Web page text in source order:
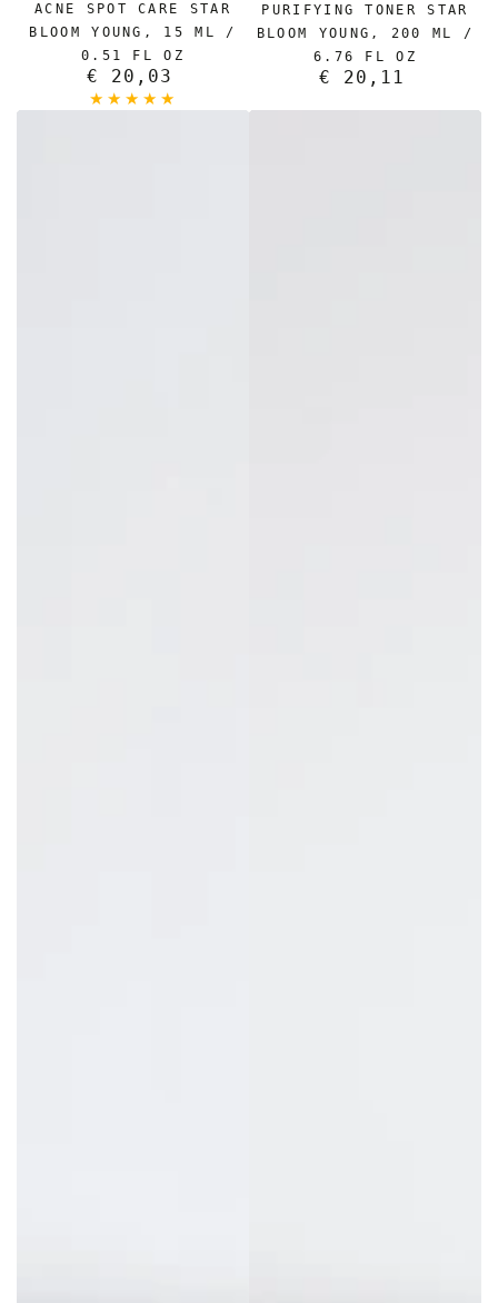
ACNE SPOT CARE STAR
BLOOM YOUNG, 15 ML /
0.51 FL OZ
Regular
price
€ 20,03
PURIFYING TONER STAR
BLOOM YOUNG, 200 ML /
6.76 FL OZ
Regular
€ 20,11